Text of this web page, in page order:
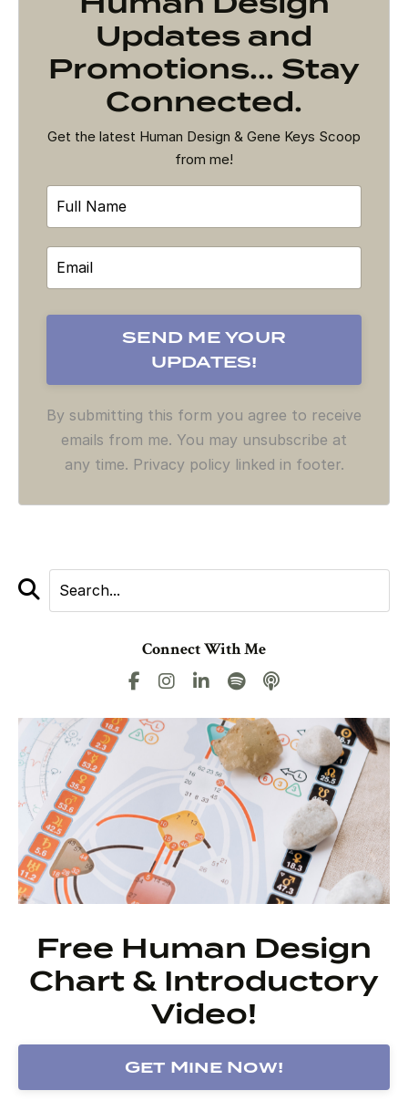
Updates and
Promotions... Stay
Connected.
Get the latest Human Design & Gene Keys Scoop
from me!
By submitting this form you agree to receive
emails from me. You may unsubscribe at
any time. Privacy policy linked in footer.
Connect With Me
Free Human Design
Chart & Introductory
Video!
Get Mine Now!